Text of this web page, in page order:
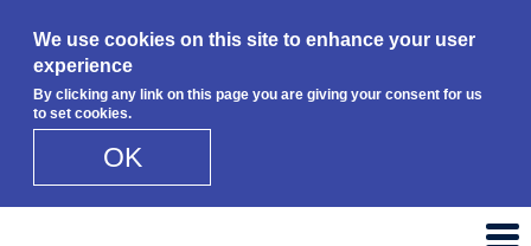
We use cookies on this site to enhance your user
experience
By clicking any link on this page you are giving your consent for us
to set cookies.
OK